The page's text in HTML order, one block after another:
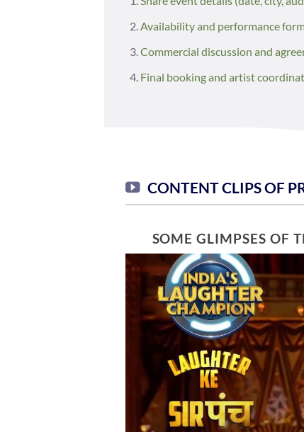
Availability and performance
Commercial discussion and
Final booking and artist
CONTENT CLIPS OF
SOME GLIMPSES OF